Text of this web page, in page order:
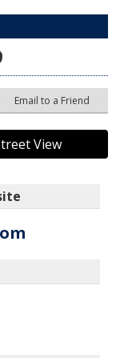
Email to a Friend
View